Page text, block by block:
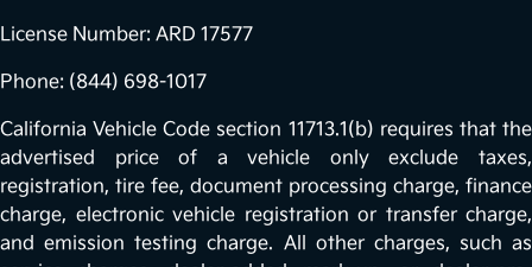
License Number: ARD 17577
Phone: (844) 698-1017
California Vehicle Code section 11713.1(b) requires that the
advertised price of a vehicle only exclude taxes,
registration, tire fee, document processing charge, finance
charge, electronic vehicle registration or transfer charge,
and emission testing charge. All other charges, such as